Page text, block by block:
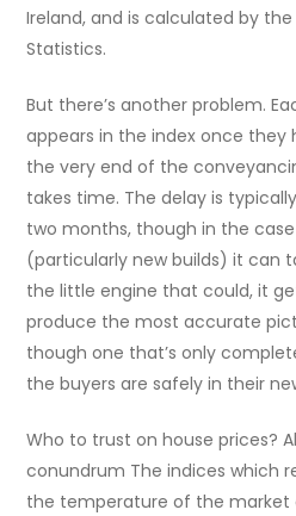
Ireland, and is calculated by
Statistics.
But there’s another problem.
appears in the index once they
the very end of the
takes time. The delay is
two months, though in the
(particularly new builds) it can
the little engine that could, it
produce the most accurate
though one that’s only
the buyers are safely in their
Who to trust on house prices?
conundrum The indices which
the temperature of the